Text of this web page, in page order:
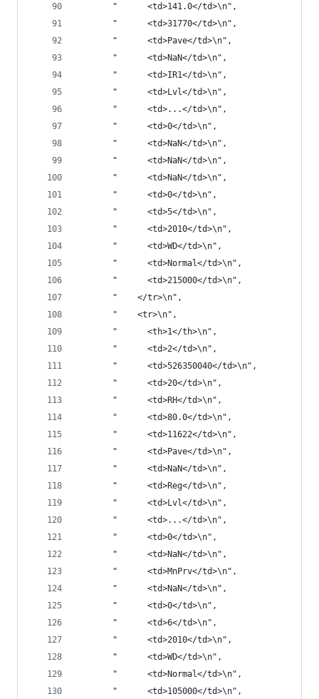
       "      <td>141.0</td>\n",
       "      <td>31770</td>\n",
       "      <td>Pave</td>\n",
       "      <td>NaN</td>\n",
       "      <td>IR1</td>\n",
       "      <td>Lvl</td>\n",
       "      <td>...</td>\n",
       "      <td>0</td>\n",
       "      <td>NaN</td>\n",
       "      <td>NaN</td>\n",
       "      <td>NaN</td>\n",
       "      <td>0</td>\n",
       "      <td>5</td>\n",
       "      <td>2010</td>\n",
       "      <td>WD</td>\n",
       "      <td>Normal</td>\n",
       "      <td>215000</td>\n",
       "    </tr>\n",
       "    <tr>\n",
       "      <th>1</th>\n",
       "      <td>2</td>\n",
       "      <td>526350040</td>\n",
       "      <td>20</td>\n",
       "      <td>RH</td>\n",
       "      <td>80.0</td>\n",
       "      <td>11622</td>\n",
       "      <td>Pave</td>\n",
       "      <td>NaN</td>\n",
       "      <td>Reg</td>\n",
       "      <td>Lvl</td>\n",
       "      <td>...</td>\n",
       "      <td>0</td>\n",
       "      <td>NaN</td>\n",
       "      <td>MnPrv</td>\n",
       "      <td>NaN</td>\n",
       "      <td>0</td>\n",
       "      <td>6</td>\n",
       "      <td>2010</td>\n",
       "      <td>WD</td>\n",
       "      <td>Normal</td>\n",
       "      <td>105000</td>\n",